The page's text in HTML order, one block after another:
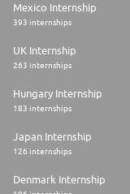
Mexico Internship
393 internships
UK Internship
263 internships
Hungary Internship
183 internships
Japan Internship
126 internships
Denmark Internship